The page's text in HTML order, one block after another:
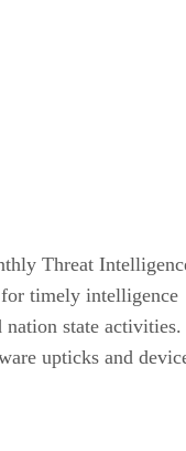
Threat
timely intelligence
nation state activities.
upticks and